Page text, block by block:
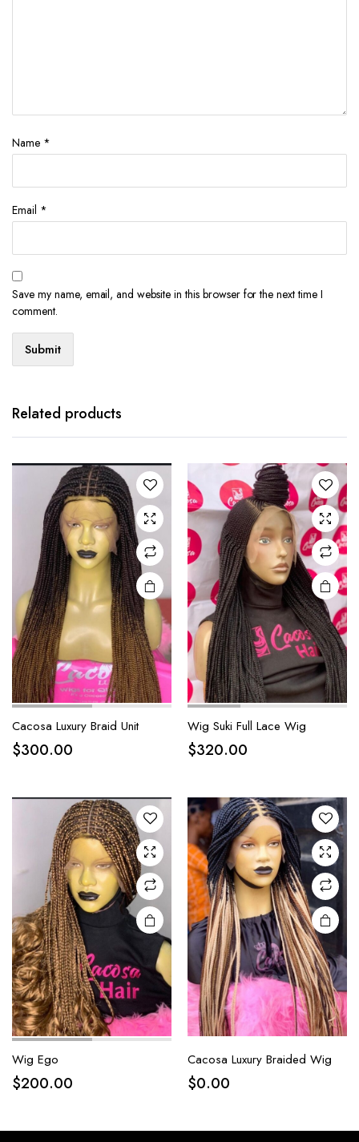
Name *
Email *
Save my name, email, and website in this browser for the next time I
comment.
Related products
Cacosa Luxury Braid Unit
$300.00
Wig Suki Full Lace Wig
$320.00
Wig Ego
$200.00
Cacosa Luxury Braided Wig
$0.00